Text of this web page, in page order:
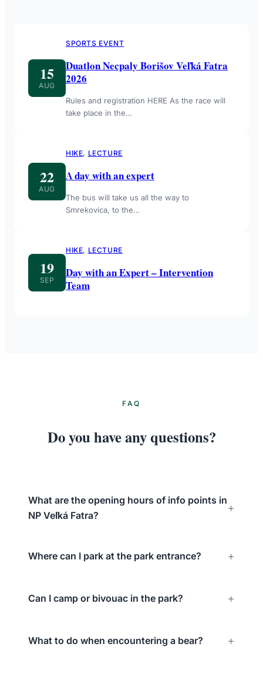
15
AUG
SPORTS EVENT
Duatlon Necpaly Borišov Veľká Fatra
2026
Rules and registration HERE As the race will
take place in the…
22
AUG
HIKE, LECTURE
A day with an expert
The bus will take us all the way to
Smrekovica, to the…
19
SEP
HIKE, LECTURE
Day with an Expert – Intervention
Team
FAQ
Do you have any questions?
What are the opening hours of info points in
NP Veľká Fatra?
Where can I park at the park entrance?
Can I camp or bivouac in the park?
What to do when encountering a bear?